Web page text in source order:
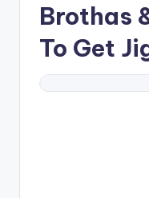
Brothas
To Get